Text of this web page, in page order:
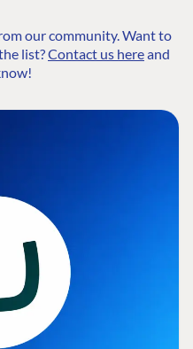
our community. Want to
list?Contact us hereand